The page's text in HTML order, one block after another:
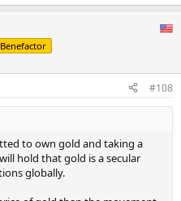
Benefactor
#108
to own gold and taking a
hold that gold is a secular
globally.